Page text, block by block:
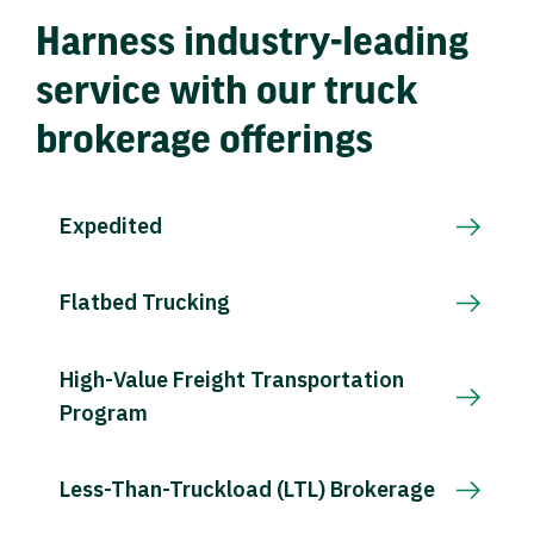
Harness industry-leading
service with our truck
brokerage offerings
Expedited
Flatbed Trucking
High-Value Freight Transportation
Program
Less-Than-Truckload (LTL) Brokerage